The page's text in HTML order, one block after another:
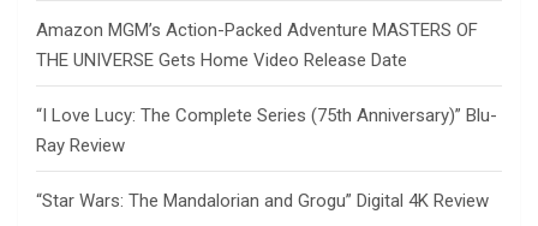
Amazon MGM’s Action-Packed Adventure MASTERS OF
THE UNIVERSE Gets Home Video Release Date
“I Love Lucy: The Complete Series (75th Anniversary)” Blu-
Ray Review
“Star Wars: The Mandalorian and Grogu” Digital 4K Review